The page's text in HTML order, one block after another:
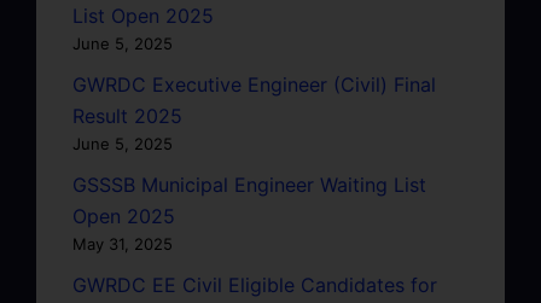
List Open 2025
June 5, 2025
GWRDC Executive Engineer (Civil) Final
Result 2025
June 5, 2025
GSSSB Municipal Engineer Waiting List
Open 2025
May 31, 2025
GWRDC EE Civil Eligible Candidates for